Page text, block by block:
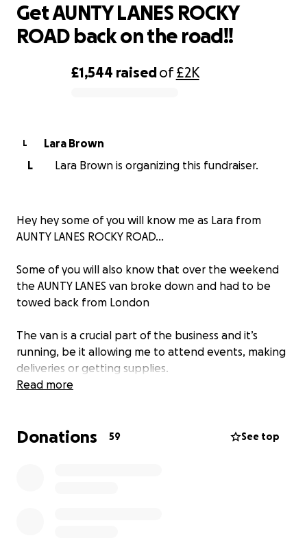
£1,544 raisedof£2K
Get AUNTY LANES ROCKY
ROAD back on the road!!
L
Lara Brown
L
Lara Brown is organizing this fundraiser.
Hey hey some of you will know me as Lara from
AUNTY LANES ROCKY ROAD…
Some of you will also know that over the weekend
the AUNTY LANES van broke down and had to be
towed back from London
The van is a crucial part of the business and it’s
running, be it allowing me to attend events, making
deliveries or getting supplies.
have meaning my ability to earn money has also
Read more
Donations 59 See top